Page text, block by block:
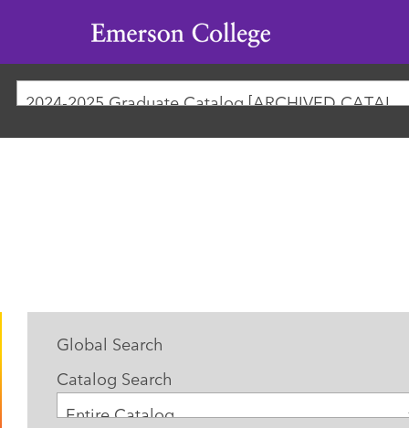
Emerson
College
2024-2025 Graduate Catalog [ARCHIVED CATALOG]
Global Search
Catalog Search
Entire Catalog